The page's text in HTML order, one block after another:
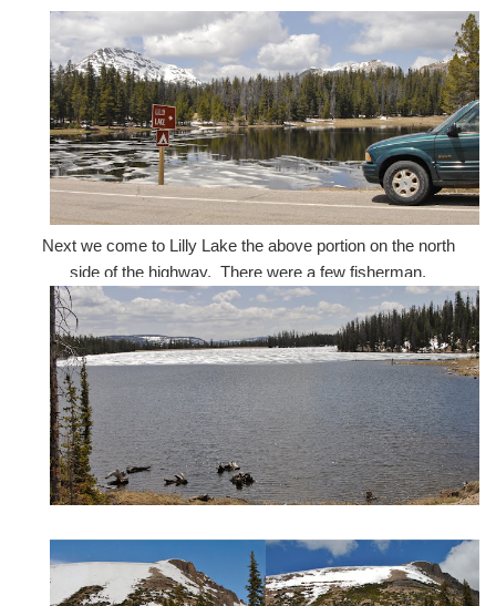
Next we come to Lilly Lake the above portion on the north
side of the highway. There were a few fisherman.